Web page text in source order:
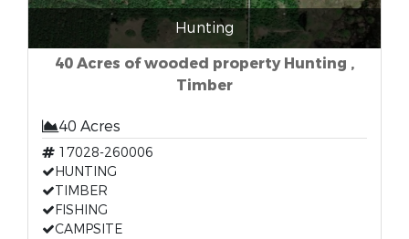
Hunting
40 Acres of wooded property Hunting ,
Timber
40 Acres
17028-260006
HUNTING
TIMBER
FISHING
CAMPSITE